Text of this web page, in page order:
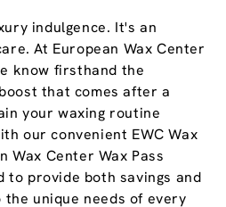
indulgence. It's an
At European Wax Center
know firsthand the
that comes after a
your waxing routine
our convenient EWC Wax
Wax Center Wax Pass
to provide both savings and
unique needs of every